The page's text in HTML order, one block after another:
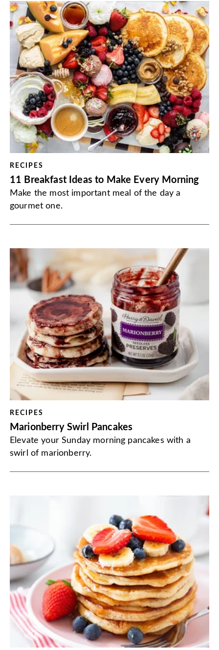
RECIPES
11 Breakfast Ideas to Make Every Morning
Make the most important meal of the day a
gourmet one.
RECIPES
Marionberry Swirl Pancakes
Elevate your Sunday morning pancakes with a
swirl of marionberry.